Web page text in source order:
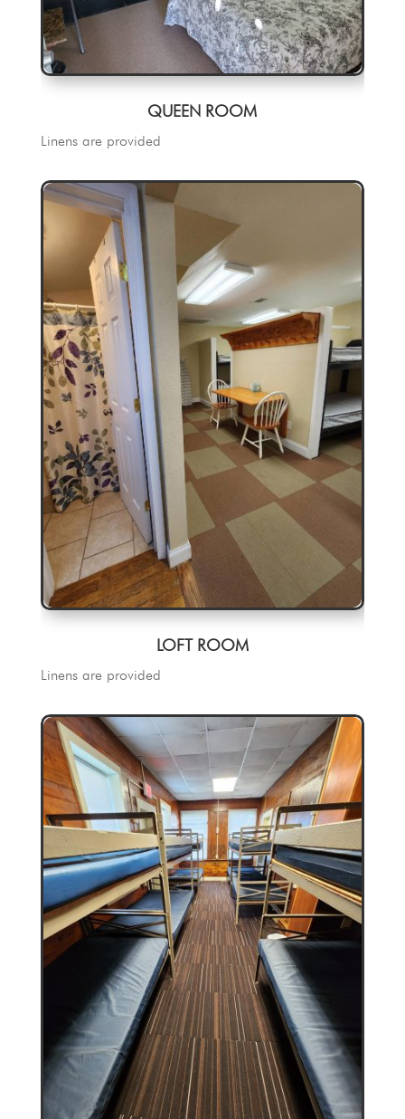
QUEEN ROOM
Linens are provided
LOFT ROOM
Linens are provided